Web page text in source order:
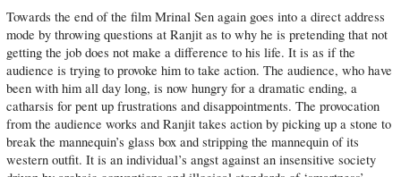
Towards the end of the film Mrinal Sen again goes into a direct address
mode by throwing questions at Ranjit as to why he is pretending that not
getting the job does not make a difference to his life. It is as if the
audience is trying to provoke him to take action. The audience, who have
been with him all day long, is now hungry for a dramatic ending, a
catharsis for pent up frustrations and disappointments. The provocation
from the audience works and Ranjit takes action by picking up a stone to
break the mannequin’s glass box and stripping the mannequin of its
western outfit. It is an individual’s angst against an insensitive society